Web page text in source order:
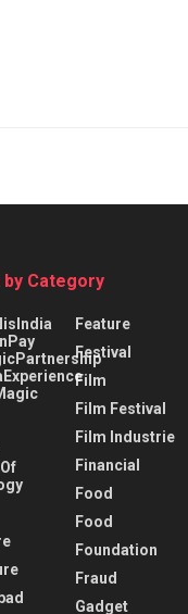
by Category
Feature
Festival
Film
Film Festival
Film Industrie
Financial
Food
Food
Foundation
Fraud
Gadget